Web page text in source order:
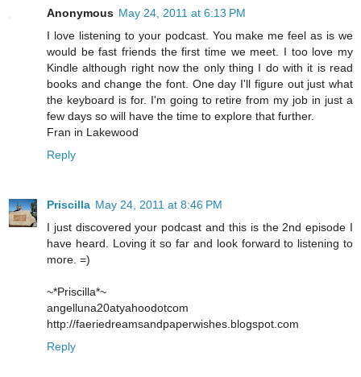
Anonymous May 24, 2011 at 6:13 PM
I love listening to your podcast. You make me feel as is we
would be fast friends the first time we meet. I too love my
Kindle although right now the only thing I do with it is read
books and change the font. One day I'll figure out just what
the keyboard is for. I'm going to retire from my job in just a
few days so will have the time to explore that further.
Fran in Lakewood
Reply
Priscilla May 24, 2011 at 8:46 PM
I just discovered your podcast and this is the 2nd episode I
have heard. Loving it so far and look forward to listening to
more. =)
~*Priscilla*~
angelluna20atyahoodotcom
http://faeriedreamsandpaperwishes.blogspot.com
Reply